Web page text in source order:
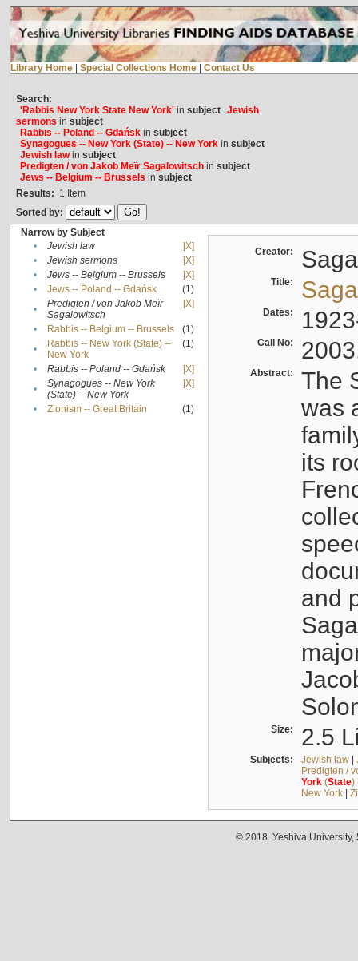
Library Home Special Collections Home Contact Us
Search:
'Rabbis New York State New York'in subject Jewish
sermons in subject
Rabbis -- Poland -- Gdańskin subject
Synagogues -- New York (State) -- New Yorkin subject
Jewish lawin subject
Predigten / von Jakob Meïr Sagalowitschin subject
Jews -- Belgium -- Brussels in subject
Results: 1 Item
Sorted by:
Narrow by Subject
•
Jewish law
[X]
•
Jewish sermons
[X]
•
Jews -- Belgium -- Brussels
[X]
•
Jews -- Poland -- Gdańsk
(1)
•
Predigten / von Jakob Meïr
Sagalowitsch
[X]
• Rabbis -- Belgium -- Brussels
(1)
•
Rabbis -- New York (State) --
New York
(1)
• Rabbis -- Poland -- Gdańsk
[X]
•
Synagogues -- New York
(State) -- New York
[X]
• Zionism -- Great Britain (1)
Creator:
Title:
Dates:
Call No:
Abstract:
The
was
its
and
Size: 2.5
Subjects: Jewish law|
Predigten /
York(State)
New York|
© 2018. Yeshiva University,